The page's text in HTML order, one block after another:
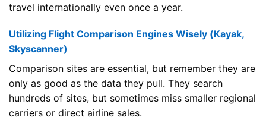
travel internationally even once a year.
Utilizing Flight Comparison Engines Wisely (Kayak,
Skyscanner)
Comparison sites are essential, but remember they are
only as good as the data they pull. They search
hundreds of sites, but sometimes miss smaller regional
carriers or direct airline sales.